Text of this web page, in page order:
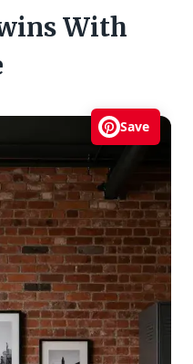
With
Save